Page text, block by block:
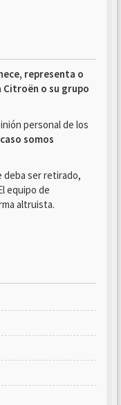
representa o
Citroën o su grupo
personal de los
somos
deba ser retirado,
equipo de
altruista.